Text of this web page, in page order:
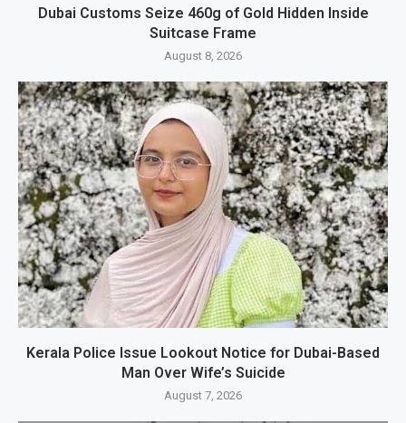
Dubai Customs Seize 460g of Gold Hidden Inside
Suitcase Frame
August 8, 2026
Kerala Police Issue Lookout Notice for Dubai-Based
Man Over Wife’s Suicide
August 7, 2026